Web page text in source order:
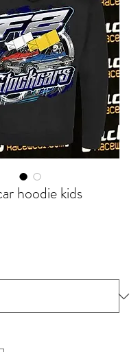
hoodie kids